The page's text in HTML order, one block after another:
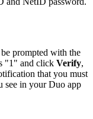
prompted with the
"1" and click Verify,
that you must
see in your Duo app